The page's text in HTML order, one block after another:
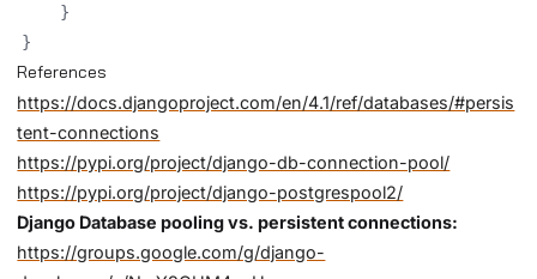
}
}
References
https://docs.djangoproject.com/en/4.1/ref/databases/#persis
tent-connections
https://pypi.org/project/django-db-connection-pool/
https://pypi.org/project/django-postgrespool2/
Django Database pooling vs. persistent connections:
https://groups.google.com/g/django-